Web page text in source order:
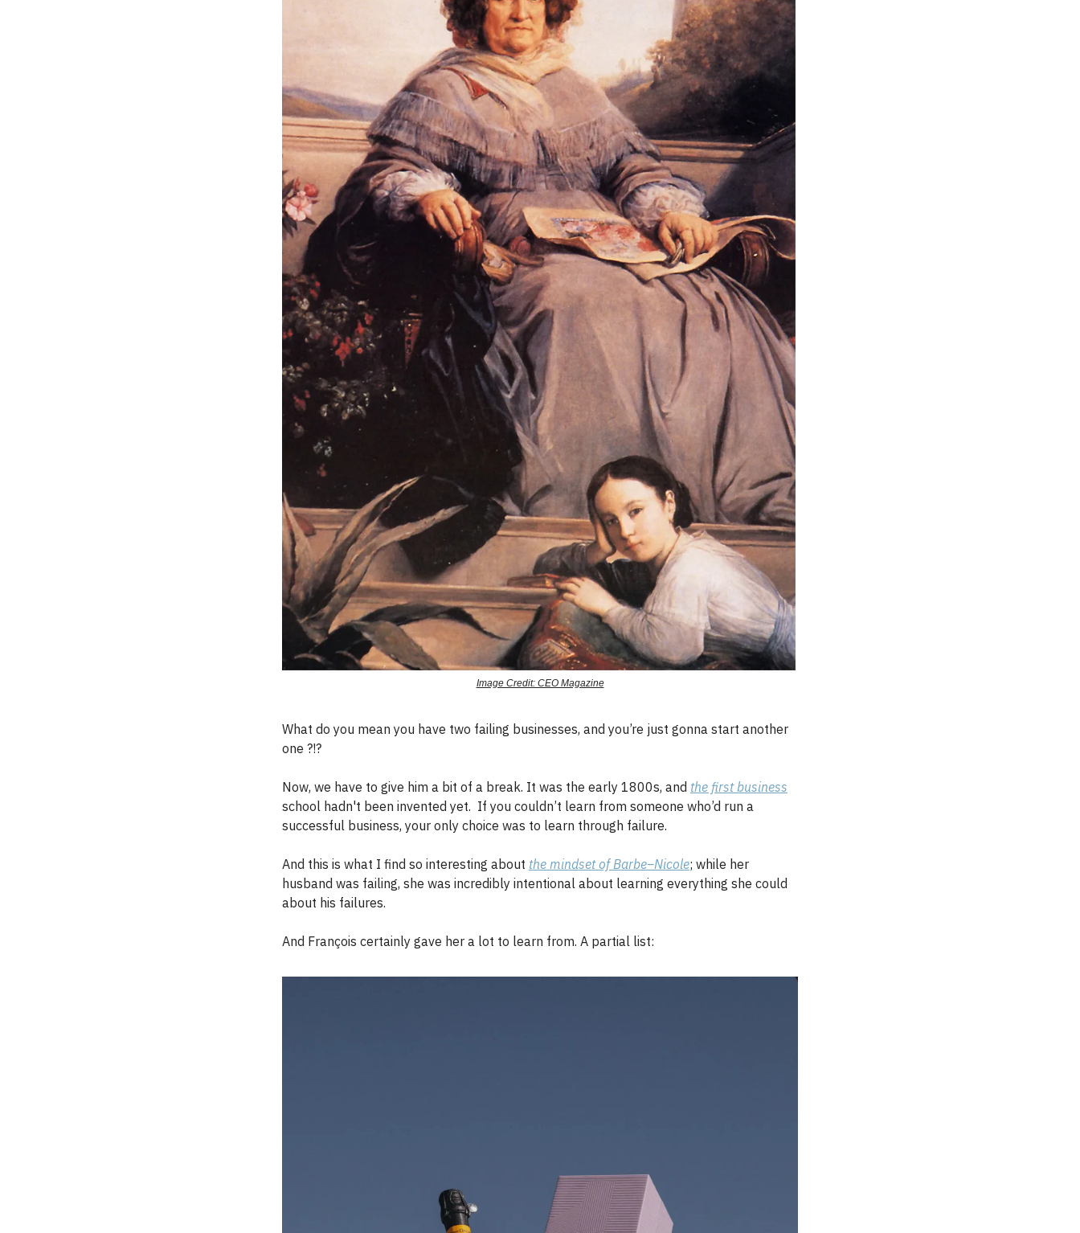
Image Credit: CEO Magazine
What do you mean you have two failing businesses, and you’re just gonna start another
one ?!?
Now, we have to give him a bit of a break. It was the early 1800s, and the first business
school hadn't been invented yet. If you couldn’t learn from someone who’d run a
successful business, your only choice was to learn through failure.
And this is what I find so interesting about the mindset of Barbe–Nicole; while her
husband was failing, she was incredibly intentional about learning everything she could
about his failures.
And François certainly gave her a lot to learn from. A partial list: